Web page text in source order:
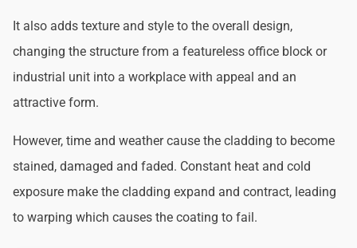
It also adds texture and style to the overall design,
changing the structure from a featureless office block or
industrial unit into a workplace with appeal and an
attractive form.
However, time and weather cause the cladding to become
stained, damaged and faded. Constant heat and cold
exposure make the cladding expand and contract, leading
to warping which causes the coating to fail.